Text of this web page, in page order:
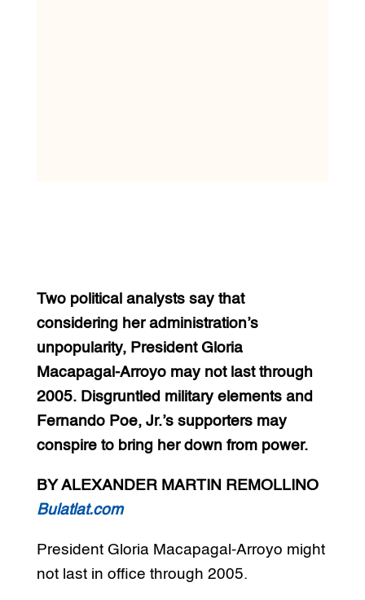
Two political analysts say that
considering her administration’s
unpopularity, President Gloria
Macapagal-Arroyo may not last through
2005. Disgruntled military elements and
Fernando Poe, Jr.’s supporters may
conspire to bring her down from power.
BY ALEXANDER MARTIN REMOLLINO
Bulatlat.com
President Gloria Macapagal-Arroyo might
not last in office through 2005.